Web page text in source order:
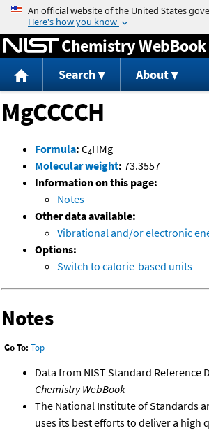
Jump to content
Chemistry WebBook
Search About
MgCCCCH
Formula: C4HMg
Molecular weight: 73.3557
Information on this page:
Notes
Other data available:
Vibrational and/or electronic
Options:
Switch to calorie-based units
Notes
Go To: Top
Data from NIST Standard Reference
Chemistry WebBook
The National Institute of Standards
uses its best efforts to deliver a high